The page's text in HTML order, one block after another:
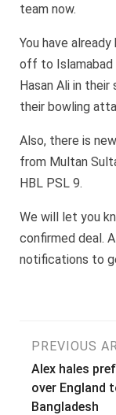
team now.
You have
off to Islamabad
Hasan Ali in
their bowling
Also, there is
from Multan
HBL PSL 9.
We will let you
confirmed deal.
notifications to
Post
PREVIOUS
Alex hales
over England
Bangladesh